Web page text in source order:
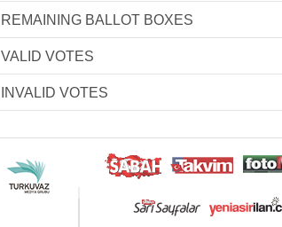
REMAINING BALLOT BOXES
VALID VOTES
INVALID VOTES